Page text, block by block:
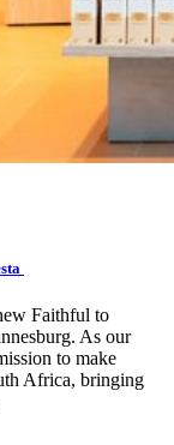
Faithful to
As our
to make
Africa, bringing